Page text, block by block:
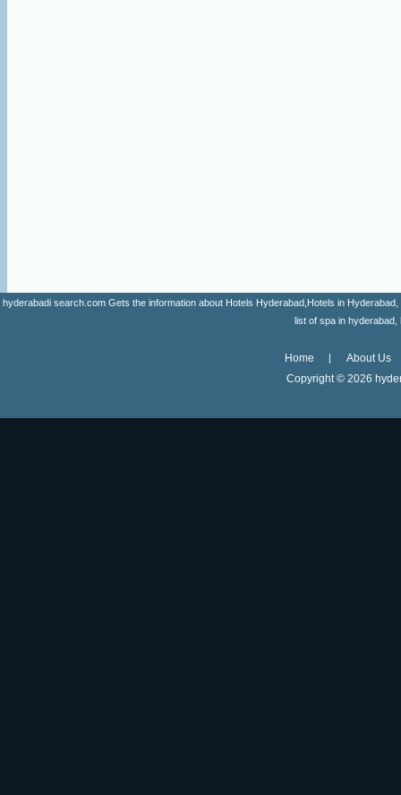
hyderabadi search.com Gets the information about Hotels Hyderabad,Hotels in
list of spa in
Home
About Us
Copyright © 2026